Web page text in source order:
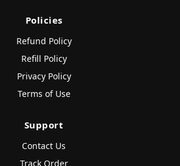
Policies
Refund Policy
Refill Policy
Privacy Policy
Terms of Use
Support
Contact Us
Track Order